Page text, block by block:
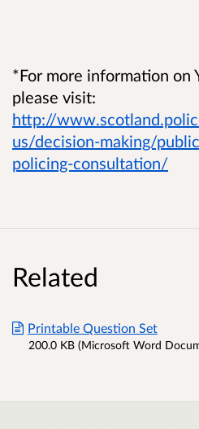
*For more information on
please visit:
http://
us/decision-making/
policing-consultation/
Related
Printable Question Set
200.0 KB (Microsoft Word